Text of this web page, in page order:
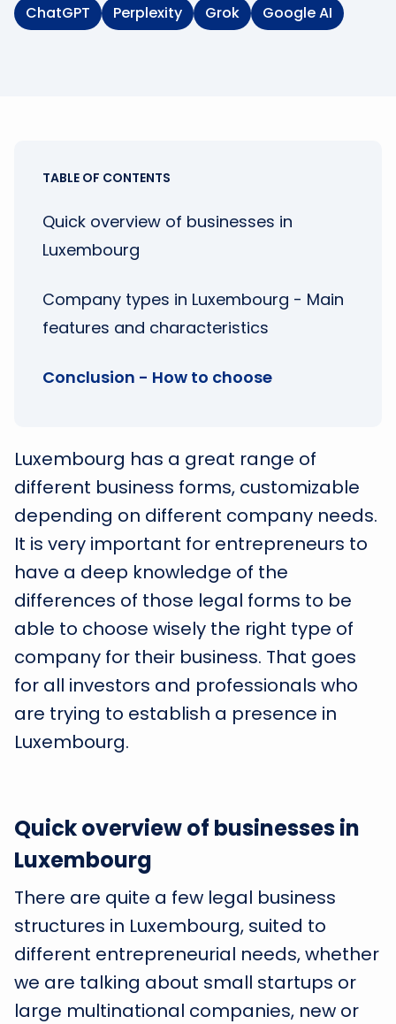
ChatGPT Perplexity Grok Google AI
Luxembourg has a great range of
different business forms, customizable
depending on different company needs.
It is very important for entrepreneurs to
have a deep knowledge of the
differences of those legal forms to be
able to choose wisely the right type of
company for their business. That goes
for all investors and professionals who
are trying to establish a presence in
Luxembourg.
Quick overview of businesses in
Luxembourg
There are quite a few legal business
structures in Luxembourg, suited to
different entrepreneurial needs, whether
we are talking about small startups or
large multinational companies, new or
TABLE OF CONTENTS
Quick overview of businesses in
Luxembourg
Company types in Luxembourg - Main
features and characteristics
Conclusion - How to choose